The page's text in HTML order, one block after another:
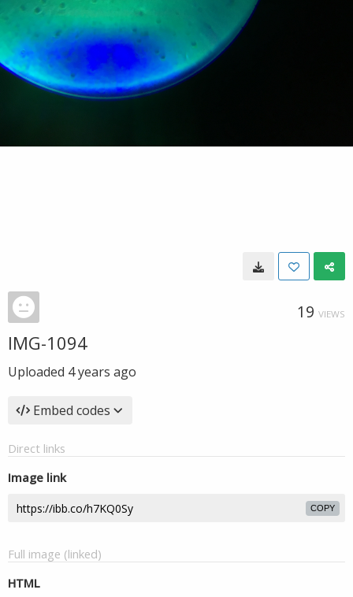
19 VIEWS
IMG-1094
Uploaded 4 years ago
Embed codes
Direct links
Image link
COPY
Full image (linked)
HTML